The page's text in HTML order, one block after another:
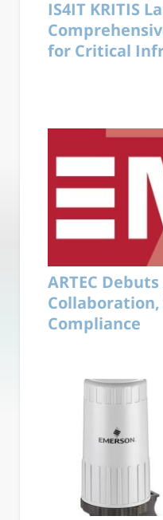
IS4IT KRITIS
for Critical
ARTEC
Compliance